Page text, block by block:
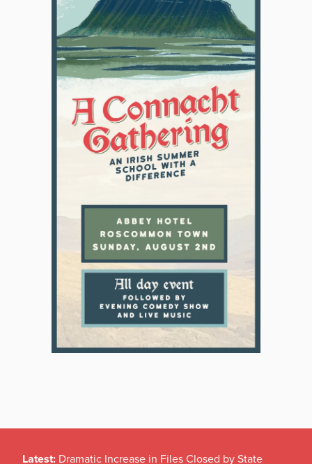
Latest: Dramatic Increase in Files Closed by State